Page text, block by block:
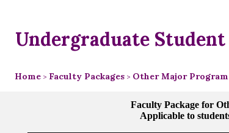
Undergraduate
Home > Faculty Packages > Other Major